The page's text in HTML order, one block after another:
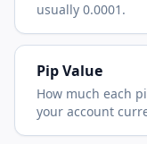
usually 0.0001.
Pip Value
How much each
your account